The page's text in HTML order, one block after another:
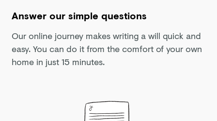
Answer our simple questions
Our online journey makes writing a will quick and
easy. You can do it from the comfort of your own
home in just 15 minutes.